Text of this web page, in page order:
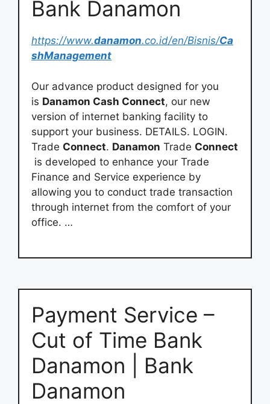
Bank Danamon
https://www.danamon.co.id/en/Bisnis/Ca
shManagement
Our advance product designed for you
is Danamon Cash Connect, our new
version of internet banking facility to
support your business. DETAILS. LOGIN.
Trade Connect. Danamon Trade Connect
is developed to enhance your Trade
Finance and Service experience by
allowing you to conduct trade transaction
through internet from the comfort of your
office. …
Payment Service –
Cut of Time Bank
Danamon | Bank
Danamon